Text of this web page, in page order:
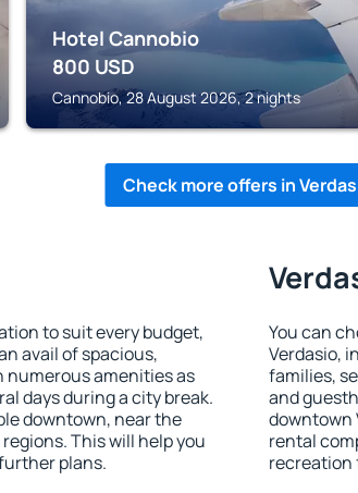
Hotel Cannobio
800 USD
Cannobio, 28 August 2026, 2 nights
Check more offers in
to suit every budget,
avail of spacious,
amenities as
days during a city break.
downtown, near the
This will help you
plans.
You can
Verdasio,
families,
and
downtown
rental
recreation